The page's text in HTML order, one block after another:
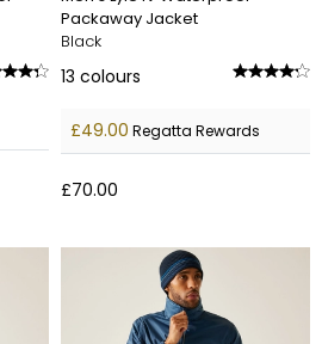
Packaway Jacket
Black
13 colours
£49.00 Regatta Rewards
£70.00